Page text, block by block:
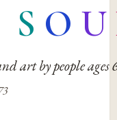
S O U
art by people ages